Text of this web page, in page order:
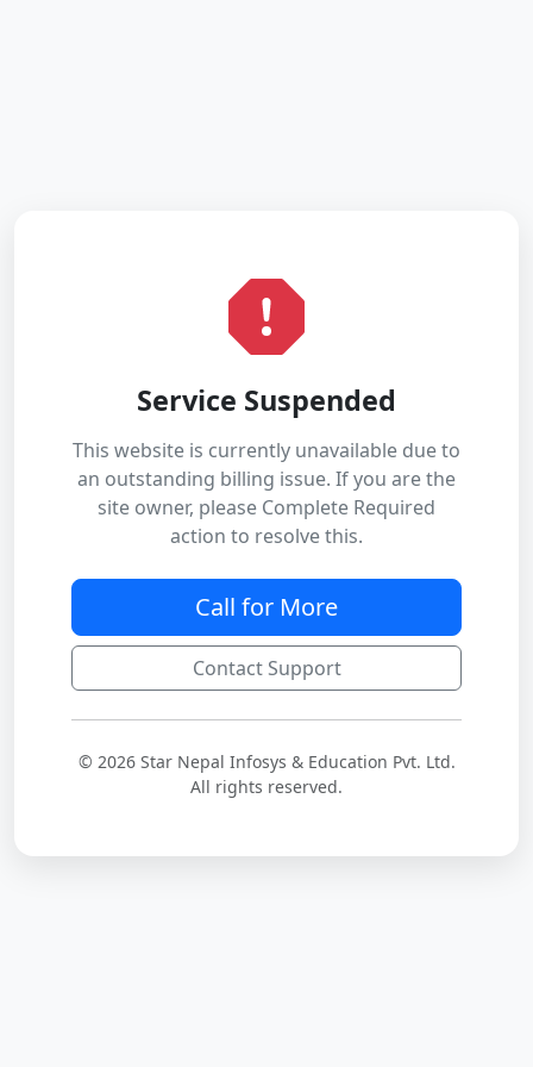
Service Suspended
This website is currently unavailable due to
an outstanding billing issue. If you are the
site owner, please Complete Required
action to resolve this.
Call for More
Contact Support
© 2026 Star Nepal Infosys & Education Pvt. Ltd.
All rights reserved.